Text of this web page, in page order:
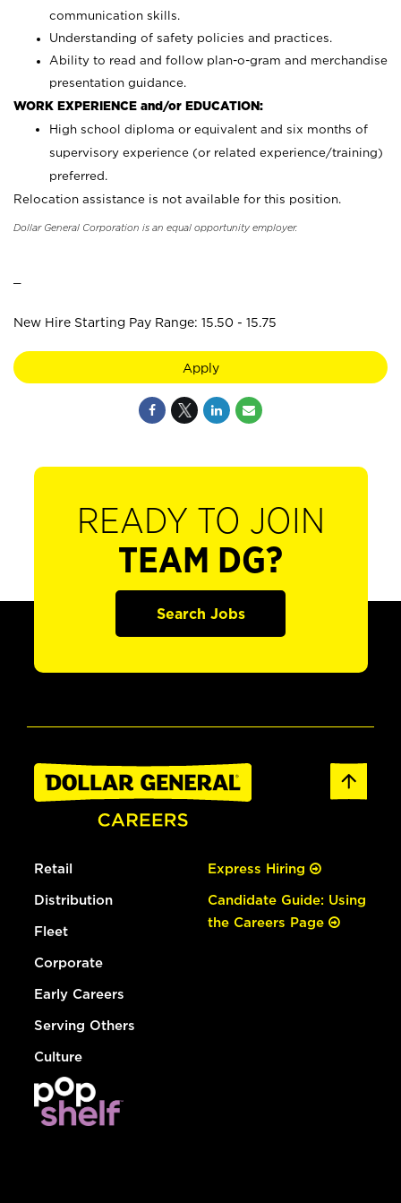
communication skills.
Understanding of safety policies and practices.
Ability to read and follow plan-o-gram and merchandise
presentation guidance.
WORK EXPERIENCE and/or EDUCATION:
High school diploma or equivalent and six months of
supervisory experience (or related experience/training)
preferred.
Relocation assistance is not available for this position.
Dollar General Corporation is an equal opportunity employer.
New Hire Starting Pay Range: 15.50 - 15.75
Apply
READY TO JOIN
TEAM DG?
Search Jobs
Retail
Distribution
Fleet
Corporate
Early Careers
Serving Others
Culture
Express Hiring
Candidate Guide: Using
the Careers Page